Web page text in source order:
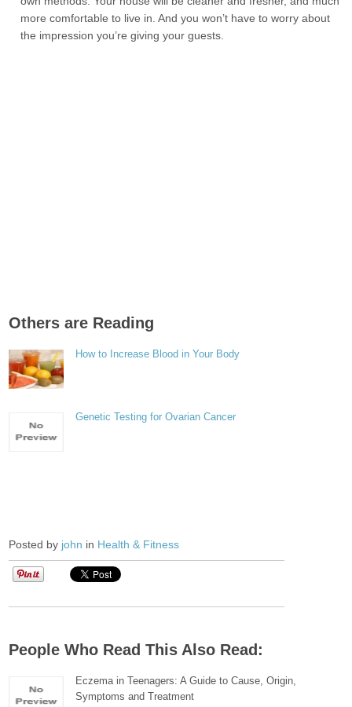
more comfortable to live in. And you won’t have to worry about
the impression you’re giving your guests.
Others are Reading
How to Increase Blood in Your Body
Genetic Testing for Ovarian Cancer
Posted by john in Health & Fitness
People Who Read This Also Read:
Eczema in Teenagers: A Guide to Cause, Origin,
Symptoms and Treatment